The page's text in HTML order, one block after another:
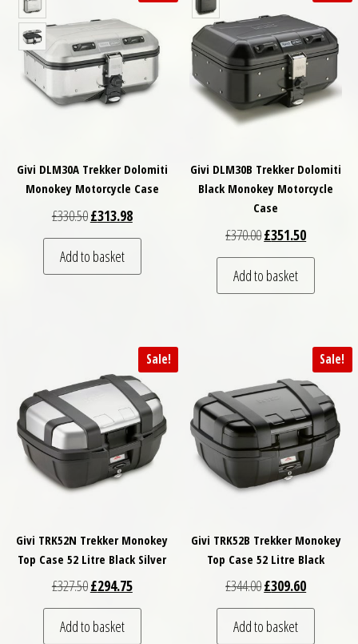
Givi DLM30A Trekker Dolomiti
Monokey Motorcycle Case
£330.50Original price was: £330.50.
£313.98Current price is: £313.98.
Add to basket
Givi DLM30B Trekker Dolomiti
Black Monokey Motorcycle
Case
£370.00Original price was:
£351.50Current
Add to basket
Sale!
Givi TRK52N Trekker Monokey
Top Case 52 Litre Black Silver
£327.50Original price was: £327.50.
£294.75Current price is: £294.75.
Add to basket
Sale!
Givi TRK52B Trekker Monokey
Top Case 52 Litre Black
£344.00Original price was:
£309.60Current
Add to basket